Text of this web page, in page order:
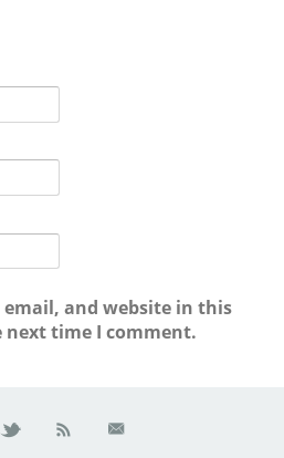
email, and website in this
next time I comment.